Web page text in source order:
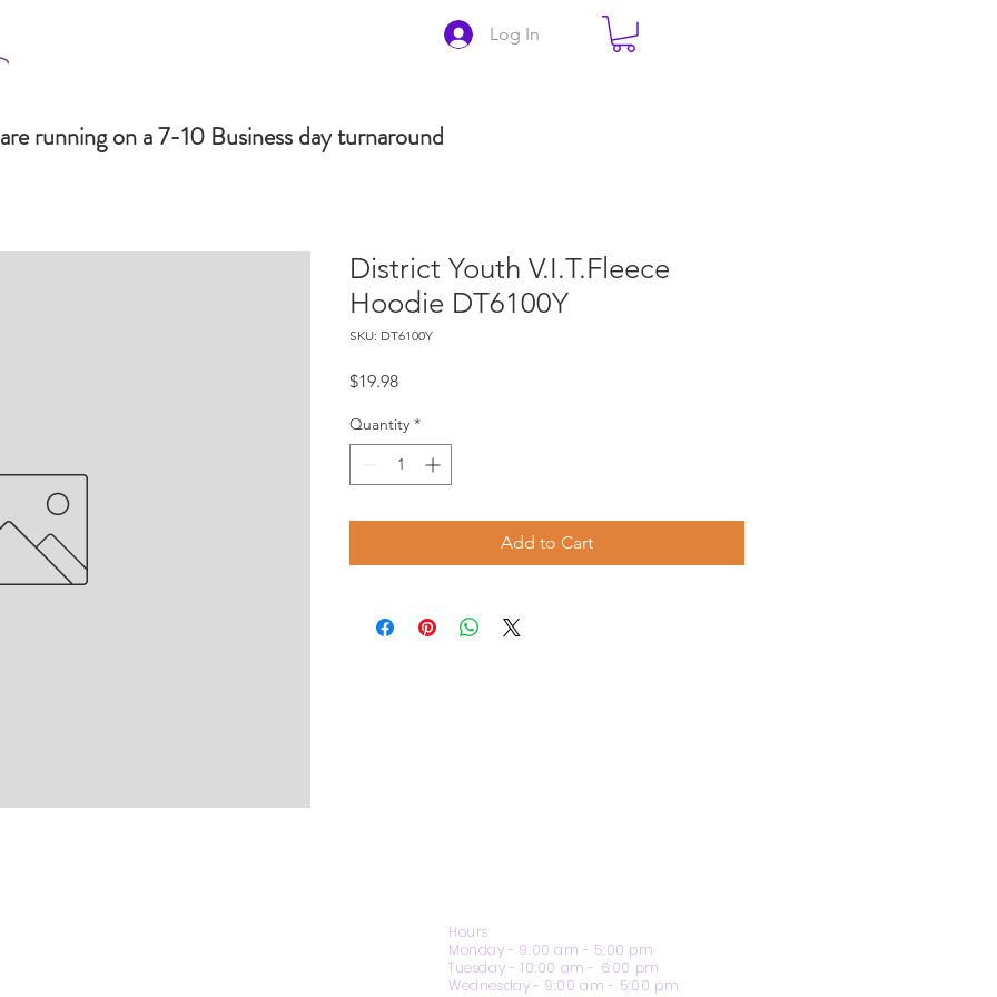
Log In
running on a 7-10 Business day turnaround
District Youth V.I.T.Fleece
Hoodie DT6100Y
SKU: DT6100Y
$19.98Price
Quantity *
Add to Cart
Hours
Monday - 9:00 am - 5:00 pm
Tuesday - 10:00 am - 6:00 pm
Wednesday - 9:00 am - 5:00 pm